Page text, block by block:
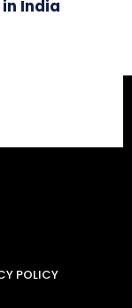
India
POLICY